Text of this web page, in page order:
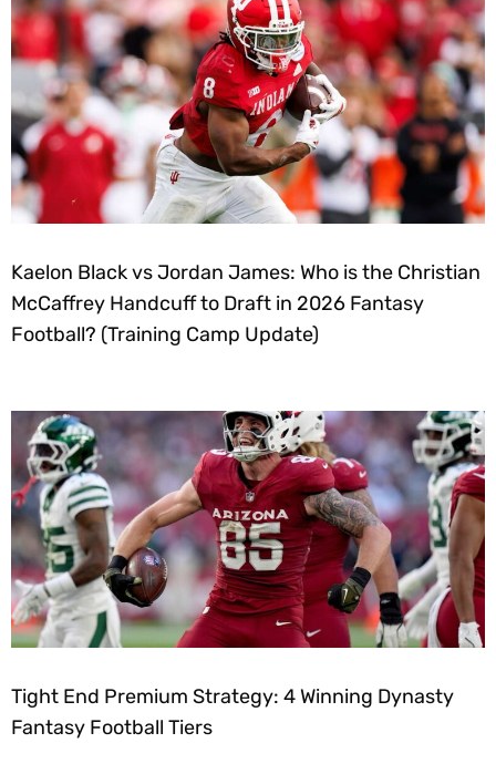
Kaelon Black vs Jordan James: Who is the Christian
McCaffrey Handcuff to Draft in 2026 Fantasy
Football? (Training Camp Update)
Tight End Premium Strategy: 4 Winning Dynasty
Fantasy Football Tiers